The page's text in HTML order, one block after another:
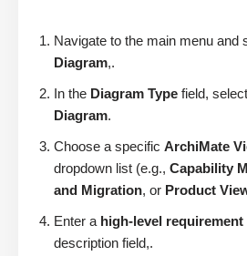
Navigate to the main menu and
Diagram,.
In the Diagram Type field, select
Diagram.
Choose a specific ArchiMate
dropdown list (e.g., Capability
and Migration, or Product
Enter a high-level
description field,.